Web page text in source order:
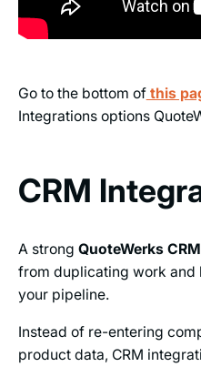
Go to the bottom ofthis
Integrations options
CRM
A strong QuoteWerks
from duplicating work and
your pipeline.
Instead of re-entering
product data, CRM